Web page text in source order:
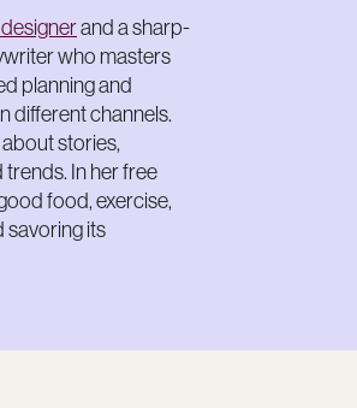
and a sharp-
who masters
planning and
different channels.
stories,
In her free
food, exercise,
savoring its